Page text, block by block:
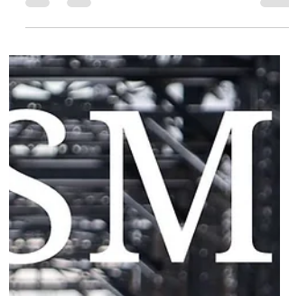
Feb 12, 2022
"The venue exceeded my expectations"
renowned countertenor Terry Barber wows EA
Rawlinson audience